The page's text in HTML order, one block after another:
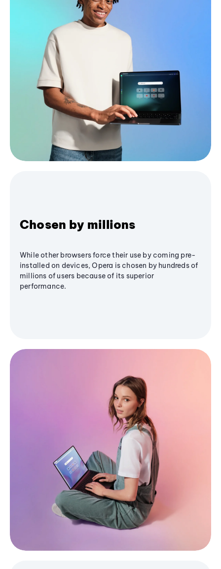
Chosen by millions
While other browsers force their use by coming pre-
installed on devices, Opera is chosen by hundreds of
millions of users because of its superior
performance.